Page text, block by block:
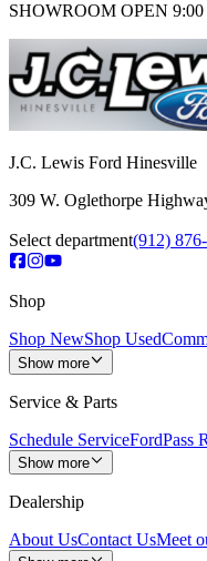
SHOWROOM OPEN
J.C. Lewis Ford Hinesville
309 W. Oglethorpe
Select department(912)
Shop
Shop NewShop Used
Show more
Service & Parts
Schedule ServiceFordPass
Show more
Dealership
About UsContact UsMeet